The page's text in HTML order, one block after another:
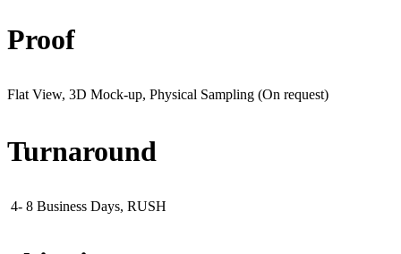
Proof
Flat View, 3D Mock-up, Physical Sampling (On request)
Turnaround
4- 8 Business Days, RUSH